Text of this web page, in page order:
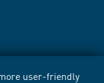
user-friendly